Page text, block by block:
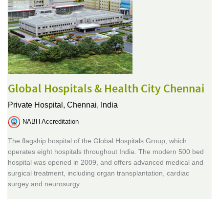
Global Hospitals & Health City Chennai
Private Hospital, Chennai, India
NABH Accreditation
The flagship hospital of the Global Hospitals Group, which
operates eight hospitals throughout India. The modern 500 bed
hospital was opened in 2009, and offers advanced medical and
surgical treatment, including organ transplantation, cardiac
surgey and neurosurgy.